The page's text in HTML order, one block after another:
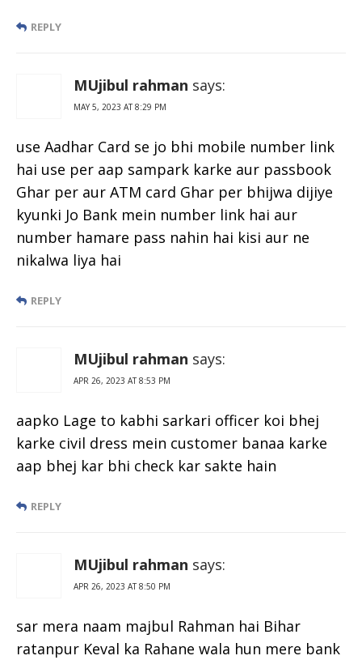
REPLY
MUjibul rahman says:
MAY 5, 2023 AT 8:29 PM
use Aadhar Card se jo bhi mobile number link
hai use per aap sampark karke aur passbook
Ghar per aur ATM card Ghar per bhijwa dijiye
kyunki Jo Bank mein number link hai aur
number hamare pass nahin hai kisi aur ne
nikalwa liya hai
REPLY
MUjibul rahman says:
APR 26, 2023 AT 8:53 PM
aapko Lage to kabhi sarkari officer koi bhej
karke civil dress mein customer banaa karke
aap bhej kar bhi check kar sakte hain
REPLY
MUjibul rahman says:
APR 26, 2023 AT 8:50 PM
sar mera naam majbul Rahman hai Bihar
ratanpur Keval ka Rahane wala hun mere bank